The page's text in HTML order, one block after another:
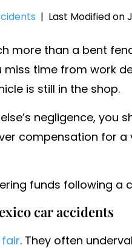
| Last Modified on
more than a bent
miss time from work
is still in the shop.
negligence, you
compensation for a
funds following a
car accidents
. They often